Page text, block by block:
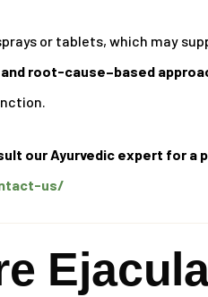
or tablets, which may
root-cause–based
our Ayurvedic expert for a
us/